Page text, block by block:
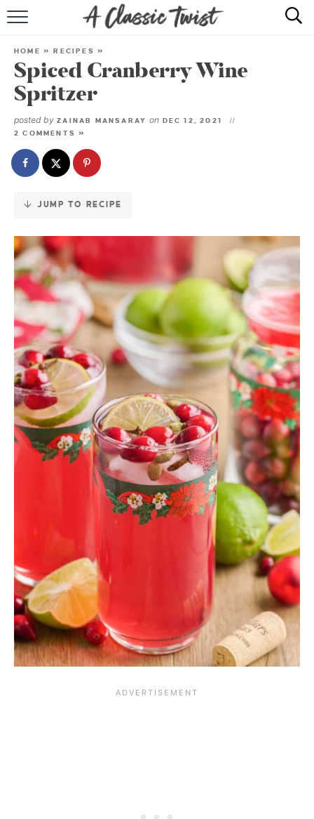
Skip
Recipe
RECIPE INDEX
HOME »RECIPES »
Spiced Cranberry Wine
Spritzer
posted by ZAINAB MANSARAY on DEC 12, 2021
2 COMMENTS »
JUMP TO RECIPE